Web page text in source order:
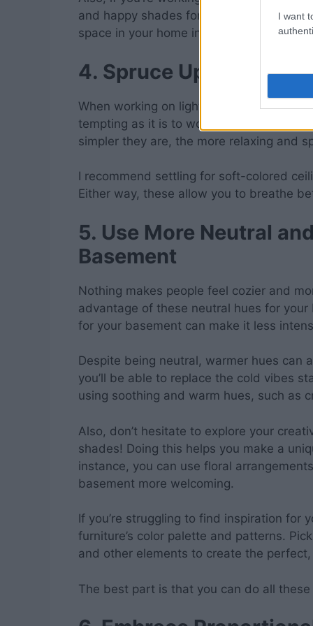
I want
and happy shades for your floors. With
space in your home in no time!
4. Spruce Up Your
When working on lighting, include your
tempting as it is to work on your
simpler they are, the more relaxing and
I recommend settling for soft-colored
Either way, these allow you to breathe
5. Use More Neutral
Basement
Nothing makes people feel cozier and
advantage of these neutral hues for
for your basement can make it less
Despite being neutral, warmer hues can
you’ll be able to replace the cold vibes
using soothing and warm hues, such as
Also, don’t hesitate to explore your
shades! Doing this helps you make a
instance, you can use floral
basement more welcoming.
If you’re struggling to find inspiration for
furniture’s color palette and patterns.
and other elements to create the
The best part is that you can do all